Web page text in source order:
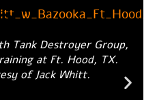
Tank Destroyer Group,
at Ft. Hood, TX.
of Jack Whitt.